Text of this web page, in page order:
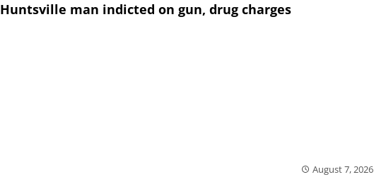
Huntsville man indicted on gun, drug charges
August 7, 2026